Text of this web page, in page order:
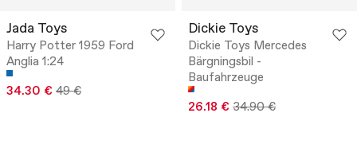
Jada Toys
Harry Potter 1959 Ford
Anglia 1:24
34.30 € 49 €
Dickie Toys
Dickie Toys Mercedes
Bärgningsbil -
Baufahrzeuge
26.18 € 34.90 €